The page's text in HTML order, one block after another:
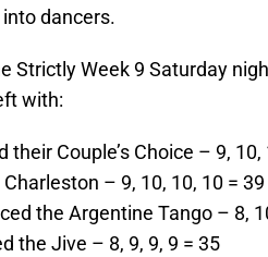
dancers.
Strictly Week 9 Saturday
with:
Couple’s Choice – 9, 10,
– 9, 10, 10, 10 = 39
the Argentine Tango – 8,
the Jive – 8, 9, 9, 9 = 35